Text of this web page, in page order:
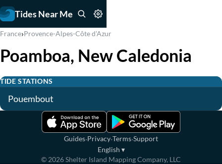
Tides Near Me
France›Provence-Alpes-Côte d'Azur
Poamboa, New Caledonia
TIDE STATIONS
Pouembout
Guides·Privacy·Terms·Support
English ▾
© 2026Shelter Island Mapping Company, LLC